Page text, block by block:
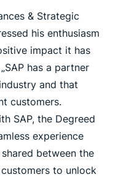
& Strategic
his enthusiasm
impact it has
has a partner
and that
customers.
SAP, the Degreed
experience
between the
to unlock